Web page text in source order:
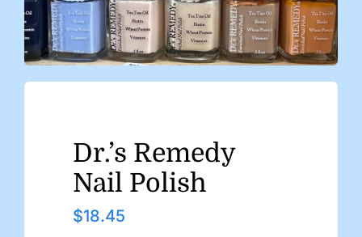
Dr.’s Remedy
Nail Polish
$18.45